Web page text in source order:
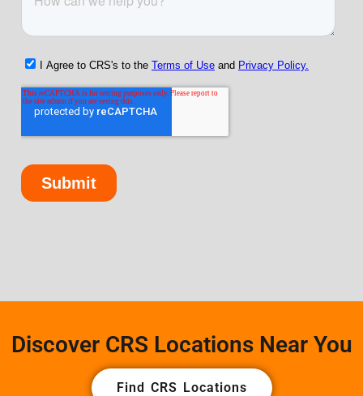
Discover CRS Locations Near You
Find CRS Locations